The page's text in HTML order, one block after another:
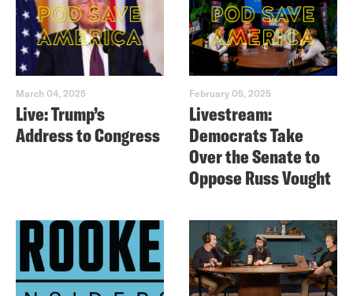
March 04, 2025
Live: Trump’s
Address to Congress
February 05, 2025
Livestream:
Democrats Take
Over the Senate to
Oppose Russ Vought